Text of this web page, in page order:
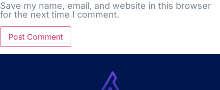
Save my name, email, and website in this browser
for the next time I comment.